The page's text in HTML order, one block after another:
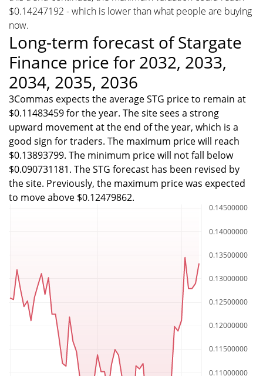
$0.14247192 - which is lower than what people are buying
now.
Long-term forecast of Stargate
Finance price for 2032, 2033,
2034, 2035, 2036
3Commas expects the average STG price to remain at
$0.11483459 for the year. The site sees a strong
upward movement at the end of the year, which is a
good sign for traders. The maximum price will reach
$0.13893799. The minimum price will not fall below
$0.090731181. The STG forecast has been revised by
the site. Previously, the maximum price was expected
to move above $0.12479862.